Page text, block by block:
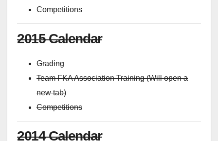
Competitions
2015 Calendar
Grading
Team FKA Association Training (Will open a
new tab)
Competitions
2014 Calendar